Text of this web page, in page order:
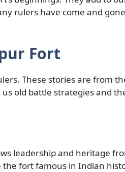
rulers have come and
Fort
These stories are from
us old battle strategies and
leadership and heritage
fort famous in Indian